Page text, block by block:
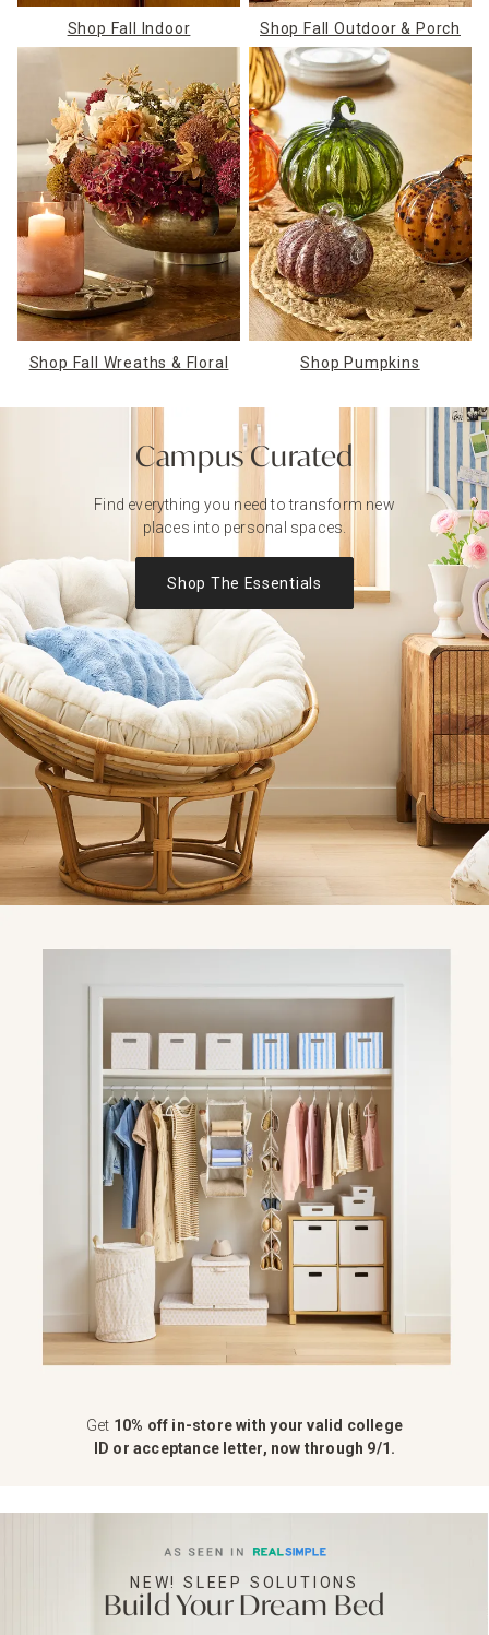
Shop Fall Indoor Shop Fall Outdoor & Porch
Shop Fall Wreaths & Floral Shop Pumpkins
Campus Curated
Find everything you need to transform new
places into personal spaces.
Shop The Essentials
Get 10% off in-store with your valid college
ID or acceptance letter, now through 9/1.
NEW! SLEEP SOLUTIONS
Build Your Dream Bed